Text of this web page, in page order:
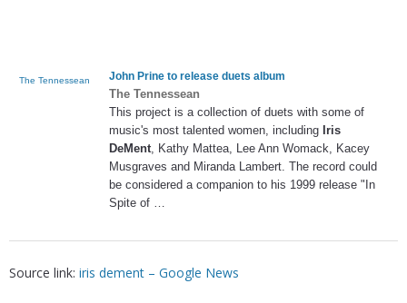
The Tennessean John Prine to release duets album
The Tennessean
This project is a collection of duets with some of
music's most talented women, including Iris
DeMent, Kathy Mattea, Lee Ann Womack, Kacey
Musgraves and Miranda Lambert. The record could
be considered a companion to his 1999 release "In
Spite of …
Source link: iris dement – Google News